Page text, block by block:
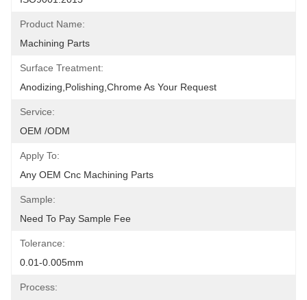
Product Name:
Machining Parts
Surface Treatment:
Anodizing,polishing,chrome As Your Request
Service:
OEM /ODM
Apply To:
Any OEM Cnc Machining Parts
Sample:
Need To Pay Sample Fee
Tolerance:
0.01-0.005mm
Process: